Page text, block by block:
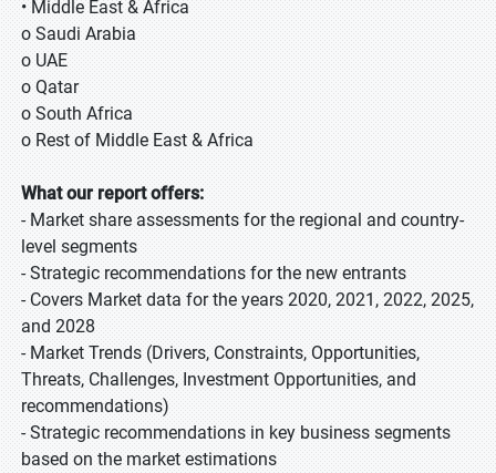
• Middle East & Africa
o Saudi Arabia
o UAE
o Qatar
o South Africa
o Rest of Middle East & Africa
What our report offers:
- Market share assessments for the regional and country-
level segments
- Strategic recommendations for the new entrants
- Covers Market data for the years 2020, 2021, 2022, 2025,
and 2028
- Market Trends (Drivers, Constraints, Opportunities,
Threats, Challenges, Investment Opportunities, and
recommendations)
- Strategic recommendations in key business segments
based on the market estimations